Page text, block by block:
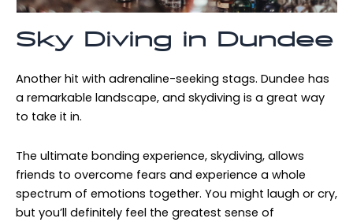
Sky Diving in Dundee
Another hit with adrenaline-seeking stags. Dundee has
a remarkable landscape, and skydiving is a great way
to take it in.
The ultimate bonding experience, skydiving, allows
friends to overcome fears and experience a whole
spectrum of emotions together. You might laugh or cry,
but you’ll definitely feel the greatest sense of